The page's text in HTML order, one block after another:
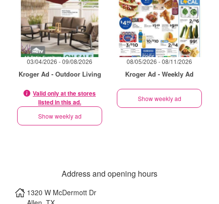
03/04/2026 - 09/08/2026
Kroger Ad - Outdoor Living
Valid only at the stores
listed in this ad.
Show weekly ad
08/05/2026 - 08/11/2026
Kroger Ad - Weekly Ad
Show weekly ad
Address and opening hours
1320 W McDermott Dr